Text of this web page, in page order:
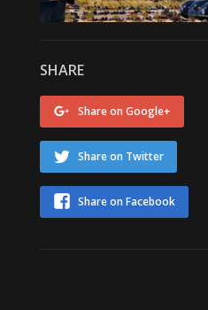
SHARE
Share on Google+
Share on Twitter
Share on Facebook